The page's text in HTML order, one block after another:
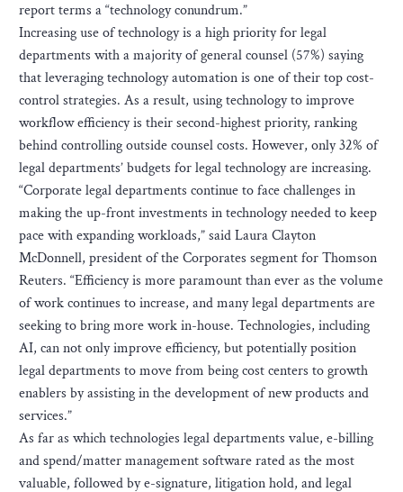
report terms a “technology conundrum.”
Increasing use of technology is a high priority for legal
departments with a majority of general counsel (57%) saying
that leveraging technology automation is one of their top cost-
control strategies. As a result, using technology to improve
workflow efficiency is their second-highest priority, ranking
behind controlling outside counsel costs. However, only 32% of
legal departments’ budgets for legal technology are increasing.
“Corporate legal departments continue to face challenges in
making the up-front investments in technology needed to keep
pace with expanding workloads,” said Laura Clayton
McDonnell, president of the Corporates segment for Thomson
Reuters. “Efficiency is more paramount than ever as the volume
of work continues to increase, and many legal departments are
seeking to bring more work in-house. Technologies, including
AI, can not only improve efficiency, but potentially position
legal departments to move from being cost centers to growth
enablers by assisting in the development of new products and
services.”
As far as which technologies legal departments value, e-billing
and spend/matter management software rated as the most
valuable, followed by e-signature, litigation hold, and legal